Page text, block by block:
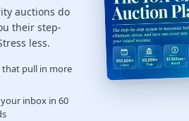
auctions do
their step-
less.
that pull in more
your inbox in 60